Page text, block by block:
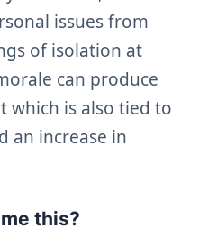
issues from
of isolation at
can produce
which is also tied to
an increase in
this?